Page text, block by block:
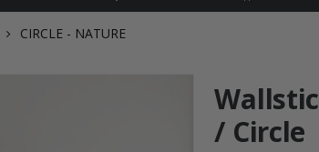
CIRCLE - NATURE
/ Circle